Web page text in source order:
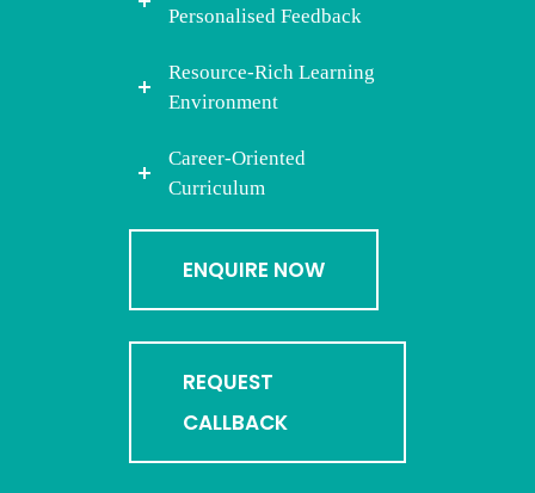
Personalised Feedback
Resource-Rich Learning
Environment
Career-Oriented
Curriculum
ENQUIRE NOW
REQUEST
CALLBACK